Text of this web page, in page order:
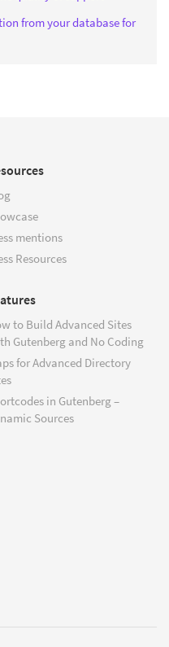
from your database for
mentions
Resources
to Build Advanced Sites
Gutenberg and No Coding
for Advanced Directory
in Gutenberg –
Sources